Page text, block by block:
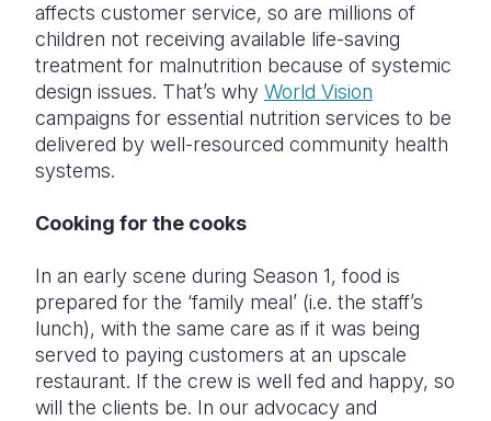
affects customer service, so are millions of
children not receiving available life-saving
treatment for malnutrition because of systemic
design issues. That’s why World Vision
campaigns for essential nutrition services to be
delivered by well-resourced community health
systems.
Cooking for the cooks
In an early scene during Season 1, food is
prepared for the ‘family meal’ (i.e. the staff’s
lunch), with the same care as if it was being
served to paying customers at an upscale
restaurant. If the crew is well fed and happy, so
will the clients be. In our advocacy and